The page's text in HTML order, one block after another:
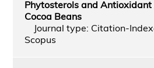
Phytosterols and
Cocoa Beans
Journal type: Citation-
Scopus